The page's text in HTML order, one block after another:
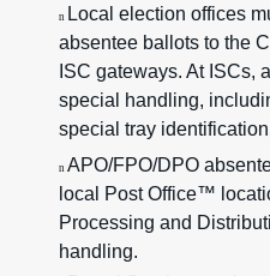
n Local election offices
absentee ballots to the
ISC gateways. At ISCs,
special handling,
special tray
n APO/FPO/DPO
local Post Office™
Processing and
handling.